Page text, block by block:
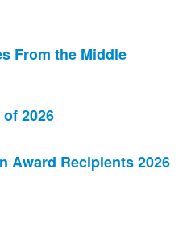
From the Middle
2026
Award Recipients 2026